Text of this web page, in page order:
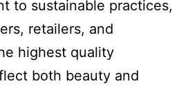
to sustainable practices,
retailers, and
highest quality
both beauty and